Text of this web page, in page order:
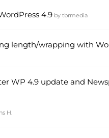
4.9 by tbrmedia
length/wrapping with
WP 4.9 update and
H.